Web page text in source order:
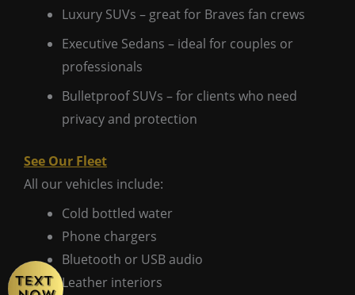
Luxury SUVs – great for Braves fan crews
Executive Sedans – ideal for couples or
professionals
Bulletproof SUVs – for clients who need
privacy and protection
See Our Fleet
All our vehicles include:
Cold bottled water
Phone chargers
Bluetooth or USB audio
Leather interiors